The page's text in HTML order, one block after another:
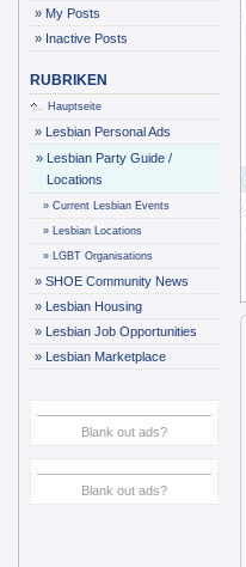
» My Posts
» Inactive Posts
RUBRIKEN
Hauptseite
» Lesbian Personal Ads
» Lesbian Party Guide /
Locations
» Current Lesbian Events
» Lesbian Locations
» LGBT Organisations
» SHOE Community News
» Lesbian Housing
» Lesbian Job Opportunities
» Lesbian Marketplace
Blank out ads?
Blank out ads?